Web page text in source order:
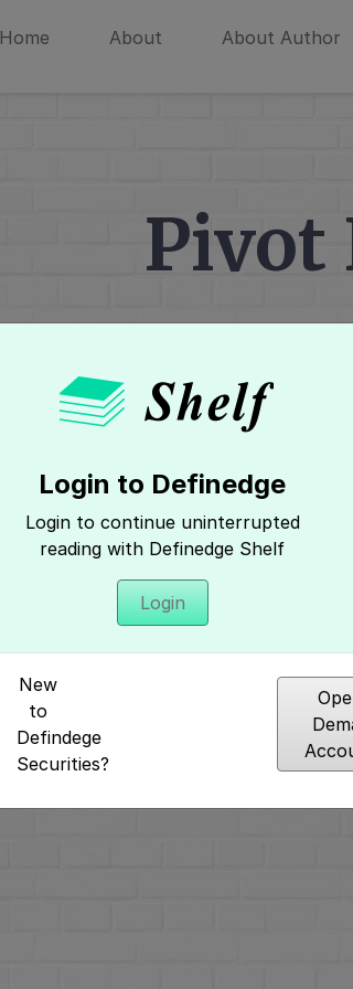
Home About About Author
Pivot
Hey, It seems you need to login
Login to Definedge
Login to continue uninterrupted
reading with Definedge Shelf
Login
New
to
Defindege
Securities?